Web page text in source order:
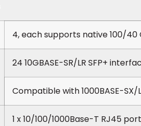
4, each supports native 100/
24 10GBASE-SR/LR SFP+
Compatible with 1000BASE-SX/
1 x 10/100/1000Base-T RJ45 port